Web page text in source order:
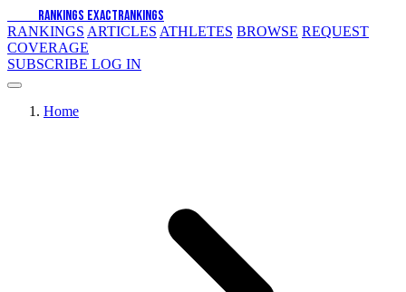
RANKINGS EXACTRANKINGS
RANKINGS ARTICLES ATHLETES BROWSE REQUEST
COVERAGE
SUBSCRIBE LOG IN
Home